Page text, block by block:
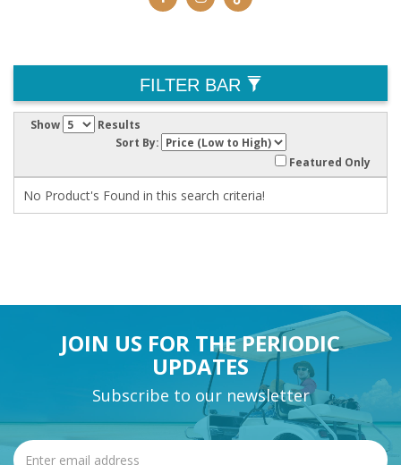
FILTER BAR
Show
Results
Sort By:
Featured Only
No Product's Found in this search criteria!
JOIN US FOR THE PERIODIC
UPDATES
Subscribe to our newsletter